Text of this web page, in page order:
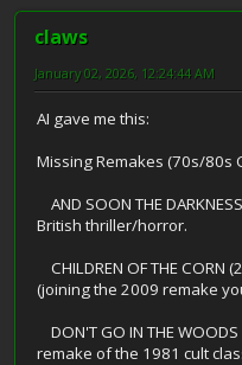
claws
January 02, 2026, 12:24:44 AM
AI gave me this:
Missing Remakes (70s/80s
AND SOON THE
British thriller/horror.
CHILDREN OF THE
(joining the 2009 remake
DON'T GO IN THE
remake of the 1981 cult